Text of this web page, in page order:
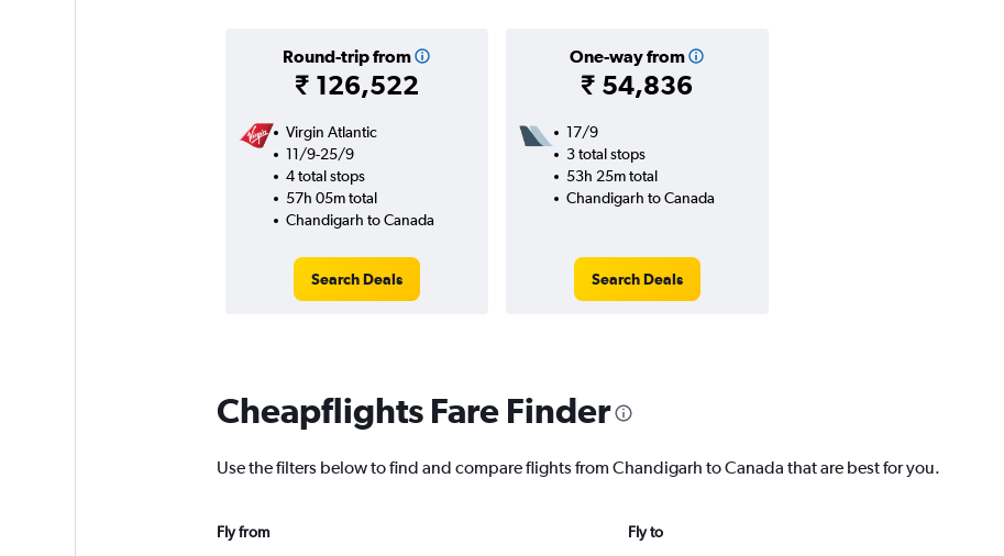
Round-trip from
₹ 126,522
One-way from
₹ 54,836
Virgin Atlantic
11/9-25/9
4 total stops
57h 05m total
Chandigarh to Canada
Search Deals
17/9
3 total stops
53h 25m total
Chandigarh to Canada
Search Deals
Cheapflights Fare Finder
Use the filters below to find and compare flights from Chandigarh to Canada that are best for you.
Fly from Fly to